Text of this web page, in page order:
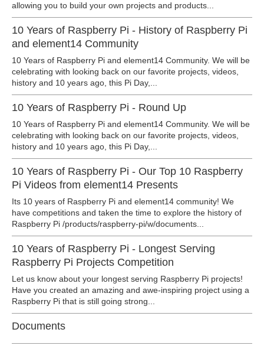
allowing you to build your own projects and products...
10 Years of Raspberry Pi - History of Raspberry Pi
and element14 Community
10 Years of Raspberry Pi and element14 Community. We will be
celebrating with looking back on our favorite projects, videos,
history and 10 years ago, this Pi Day,...
10 Years of Raspberry Pi - Round Up
10 Years of Raspberry Pi and element14 Community. We will be
celebrating with looking back on our favorite projects, videos,
history and 10 years ago, this Pi Day,...
10 Years of Raspberry Pi - Our Top 10 Raspberry
Pi Videos from element14 Presents
Its 10 years of Raspberry Pi and element14 community! We
have competitions and taken the time to explore the history of
Raspberry Pi /products/raspberry-pi/w/documents...
10 Years of Raspberry Pi - Longest Serving
Raspberry Pi Projects Competition
Let us know about your longest serving Raspberry Pi projects!
Have you created an amazing and awe-inspiring project using a
Raspberry Pi that is still going strong...
Documents